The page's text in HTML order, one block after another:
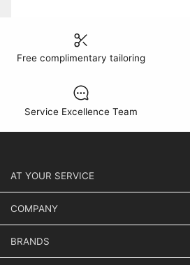
Free complimentary tailoring
Service Excellence Team
AT YOUR SERVICE
COMPANY
BRANDS